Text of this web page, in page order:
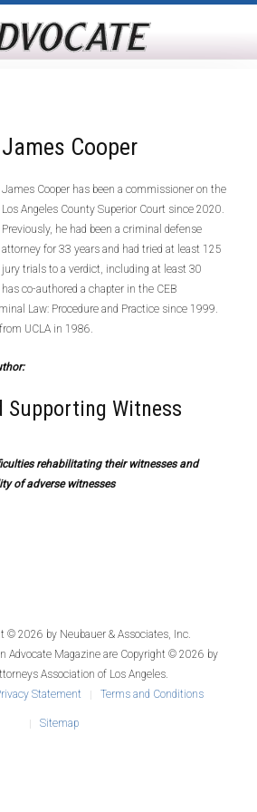
James Cooper
James Cooper has been a commissioner on the
Los Angeles County Superior Court since 2020.
Previously, he had been a criminal defense
attorney for 33 years and had tried at least 125
jury trials to a verdict, including at least 30
co-authored a chapter in the CEB
Law: Procedure and Practice since 1999.
UCLA in 1986.
Supporting Witness
rehabilitating their witnesses and
of adverse witnesses
© 2026 by Neubauer & Associates, Inc.
Advocate Magazineare Copyright © 2026 by
Association of Los Angeles.
Statement Terms and Conditions
Sitemap